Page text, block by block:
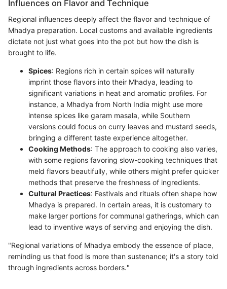
Influences on Flavor and Technique
Regional influences deeply affect the flavor and technique of
Mhadya preparation. Local customs and available ingredients
dictate not just what goes into the pot but how the dish is
brought to life.
Spices: Regions rich in certain spices will naturally
imprint those flavors into their Mhadya, leading to
significant variations in heat and aromatic profiles. For
instance, a Mhadya from North India might use more
intense spices like garam masala, while Southern
versions could focus on curry leaves and mustard seeds,
bringing a different taste experience altogether.
Cooking Methods: The approach to cooking also varies,
with some regions favoring slow-cooking techniques that
meld flavors beautifully, while others might prefer quicker
methods that preserve the freshness of ingredients.
Cultural Practices: Festivals and rituals often shape how
Mhadya is prepared. In certain areas, it is customary to
make larger portions for communal gatherings, which can
lead to inventive ways of serving and enjoying the dish.
"Regional variations of Mhadya embody the essence of place,
reminding us that food is more than sustenance; it's a story told
through ingredients across borders."